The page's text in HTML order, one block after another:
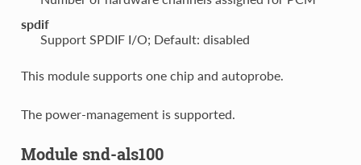
spdif
Support SPDIF I/O; Default: disabled
This module supports one chip and autoprobe.
The power-management is supported.
Module snd-als100